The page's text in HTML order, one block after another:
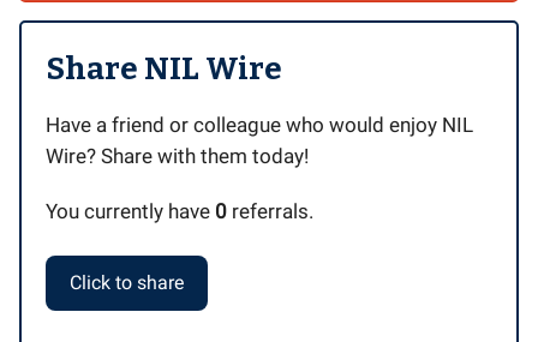
Share NIL Wire
Have a friend or colleague who would enjoy NIL
Wire? Share with them today!
You currently have 0 referrals.
Click to share